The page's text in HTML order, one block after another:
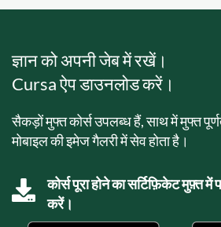
ज्ञान को अपनी जेब में रखें।
Cursa ऐप डाउनलोड करें।
सैकड़ों मुफ्त कोर्स उपलब्ध हैं, साथ में मुफ्त
मोबाइल की इमेज गैलरी में सेव होता है।
कोर्स पूरा होने का सर्टिफ़िकेट मुफ़्त
करें।